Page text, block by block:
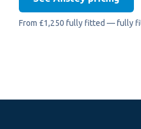
From £1,250 fully fitted — fully